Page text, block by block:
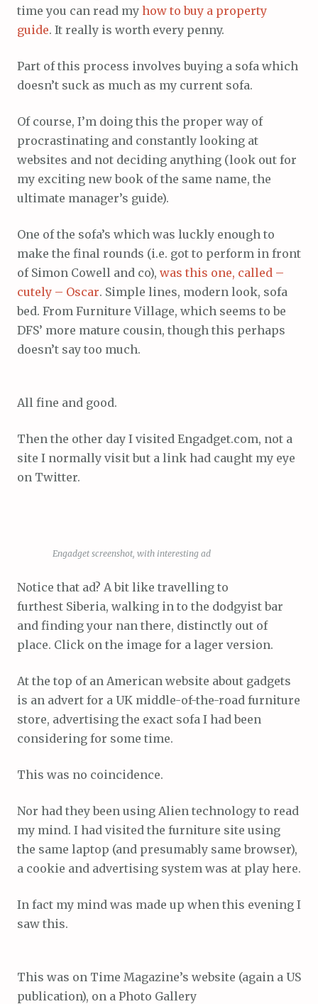
time you can read my how to buy a property
guide. It really is worth every penny.
Part of this process involves buying a sofa which
doesn’t suck as much as my current sofa.
Of course, I’m doing this the proper way of
procrastinating and constantly looking at
websites and not deciding anything (look out for
my exciting new book of the same name, the
ultimate manager’s guide).
One of the sofa’s which was luckly enough to
make the final rounds (i.e. got to perform in front
of Simon Cowell and co), was this one, called –
cutely – Oscar. Simple lines, modern look, sofa
bed. From Furniture Village, which seems to be
DFS’ more mature cousin, though this perhaps
doesn’t say too much.
All fine and good.
Then the other day I visited Engadget.com, not a
site I normally visit but a link had caught my eye
on Twitter.
Engadget screenshot, with interesting ad
Notice that ad? A bit like travelling to
furthest Siberia, walking in to the dodgyist bar
and finding your nan there, distinctly out of
place. Click on the image for a lager version.
At the top of an American website about gadgets
is an advert for a UK middle-of-the-road furniture
store, advertising the exact sofa I had been
considering for some time.
This was no coincidence.
Nor had they been using Alien technology to read
my mind. I had visited the furniture site using
the same laptop (and presumably same browser),
a cookie and advertising system was at play here.
In fact my mind was made up when this evening I
saw this.
This was on Time Magazine’s website (again a US
publication), on a Photo Gallery